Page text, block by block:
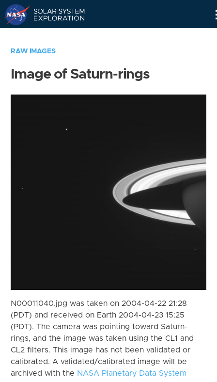
RAW IMAGES
Image of Saturn-rings
N00011040.jpg was taken on 2004-04-22 21:28
(PDT) and received on Earth 2004-04-23 15:25
(PDT). The camera was pointing toward Saturn-
rings, and the image was taken using the CL1 and
CL2 filters. This image has not been validated or
calibrated. A validated/calibrated image will be
archived with the NASA Planetary Data System